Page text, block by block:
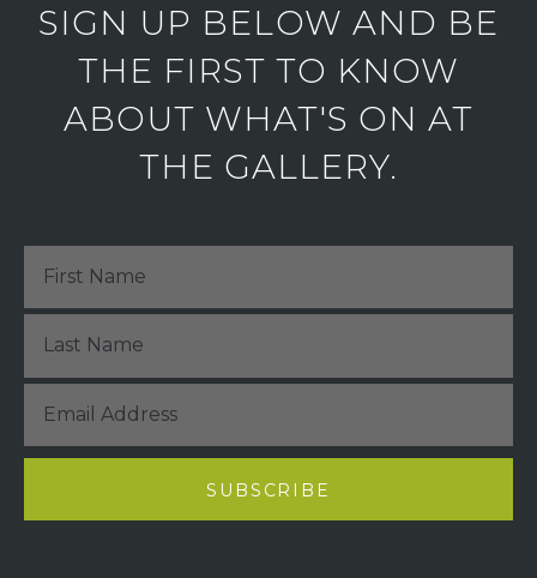
SIGN UP BELOW AND BE
THE FIRST TO KNOW
ABOUT WHAT'S ON AT
THE GALLERY.